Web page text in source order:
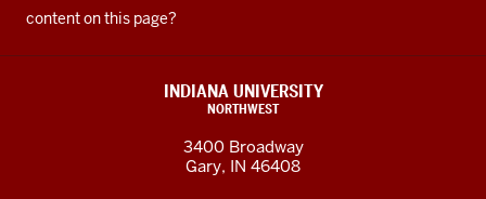
content on this page?
INDIANA UNIVERSITY
NORTHWEST
3400 Broadway
Gary, IN 46408